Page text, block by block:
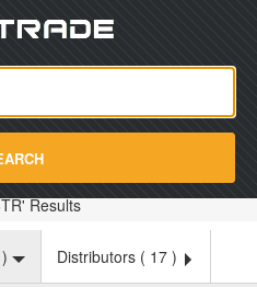
Results
) Distributors ( 17 )